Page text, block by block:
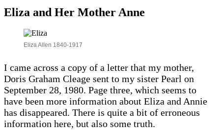
Eliza and Her Mother Anne
Eliza Allen 1840-1917
I came across a copy of a letter that my mother,
Doris Graham Cleage sent to my sister Pearl on
September 28, 1980. Page three, which seems to
have been more information about Eliza and Annie
has disappeared. There is quite a bit of erroneous
information here, but also some truth.